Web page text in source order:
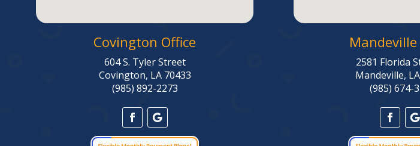
Covington Office
604 S. Tyler Street
Covington, LA 70433
(985) 892-2273
Mandeville
2581 Florida
Mandeville,
(985) 674-